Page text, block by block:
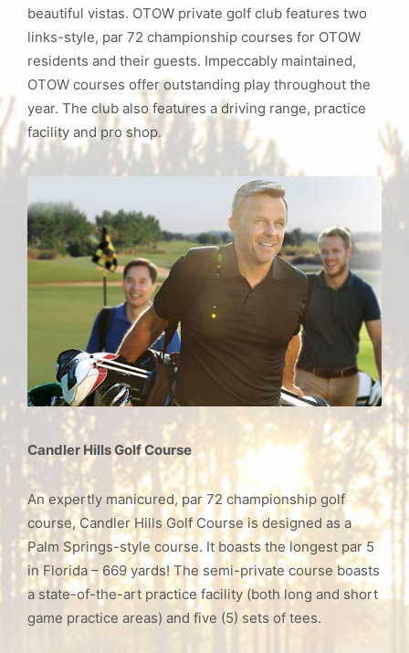
beautiful vistas. OTOW private golf club features two
links-style, par 72 championship courses for OTOW
residents and their guests. Impeccably maintained,
OTOW courses offer outstanding play throughout the
year. The club also features a driving range, practice
facility and pro shop.
Candler Hills Golf Course
An expertly manicured, par 72 championship golf
course, Candler Hills Golf Course is designed as a
Palm Springs-style course. It boasts the longest par 5
in Florida – 669 yards! The semi-private course boasts
a state-of-the-art practice facility (both long and short
game practice areas) and five (5) sets of tees.